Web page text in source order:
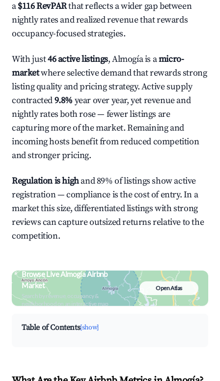
a$116 RevPARthat reflects a wider gap between
nightly rates and realized revenue that rewards
occupancy-focused strategies.
With just46 active listings, Almogía is amicro-
marketwhere selective demand that rewards strong
listing quality and pricing strategy. Active supply
contracted9.8% year over year, yet revenue and
nightly rates both rose — fewer listings are
capturing more of the market. Remaining and
incoming hosts benefit from reduced competition
and stronger pricing.
Regulation is highand 89% of listings show active
registration — compliance is the cost of entry. In a
market this size, differentiated listings with strong
reviews can capture outsized returns relative to the
competition.
Browse Live Almogía Airbnb
Market
Search by revenue, occupancy &
neighborhood on an interactive map
Open Atlas
Table of Contents[show]